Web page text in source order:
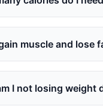
muscle and lose
I not losing weight